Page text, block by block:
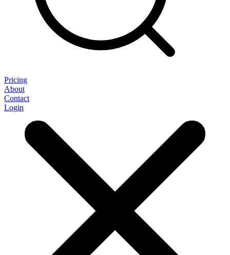
Pricing
About
Contact
Login